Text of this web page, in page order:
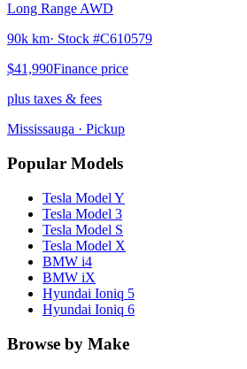
Long Range AWD
90k km· Stock #C610579
$41,990Finance price
plus taxes & fees
Mississauga · Pickup
Popular Models
Tesla Model Y
Tesla Model 3
Tesla Model S
Tesla Model X
BMW i4
BMW iX
Hyundai Ioniq 5
Hyundai Ioniq 6
Browse by Make